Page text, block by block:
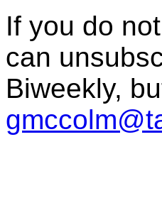
If you do
can
Biweekly,